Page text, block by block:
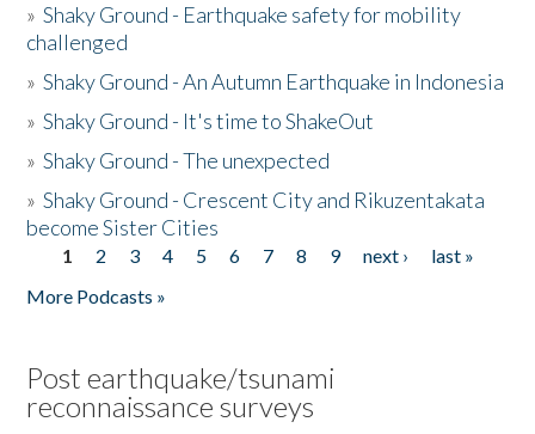
»Shaky Ground - Earthquake safety for mobility
challenged
»Shaky Ground - An Autumn Earthquake in Indonesia
»Shaky Ground - It's time to ShakeOut
»Shaky Ground - The unexpected
»Shaky Ground - Crescent City and Rikuzentakata
become Sister Cities
Pages
1 2 3 4 5 6 7 8 9 next ›
last »
More Podcasts »
Post earthquake/tsunami
reconnaissance surveys